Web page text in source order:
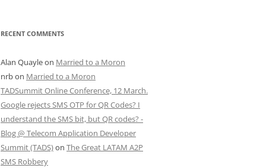
RECENT COMMENTS
Alan Quayleon Married to a Moron
nrbon Married to a Moron
TADSummit Online Conference, 12 March.
Google rejects SMS OTP for QR Codes? I
understand the SMS bit, but QR codes? -
Blog @ Telecom Application Developer
Summit (TADS)on The Great LATAM A2P
SMS Robbery